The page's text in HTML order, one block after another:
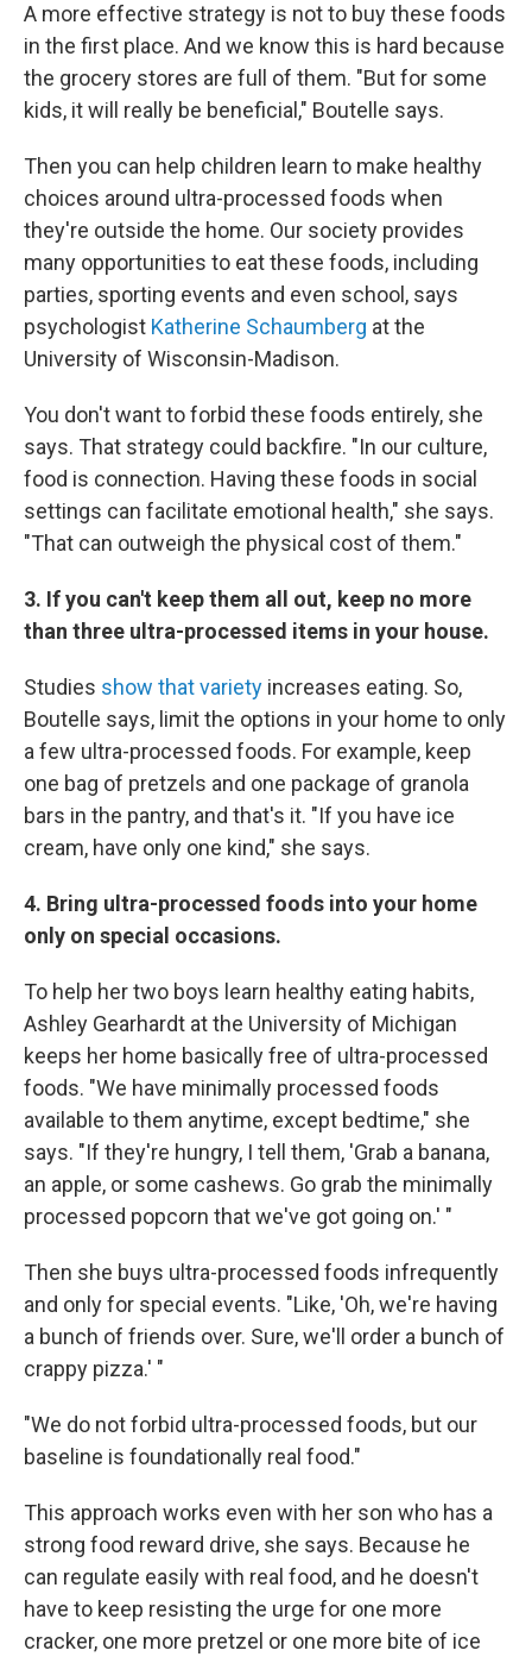
A more effective strategy is not to buy these foods
in the first place. And we know this is hard because
the grocery stores are full of them. "But for some
kids, it will really be beneficial," Boutelle says.
Then you can help children learn to make healthy
choices around ultra-processed foods when
they're outside the home. Our society provides
many opportunities to eat these foods, including
parties, sporting events and even school, says
psychologist Katherine Schaumberg at the
University of Wisconsin-Madison.
You don't want to forbid these foods entirely, she
says. That strategy could backfire. "In our culture,
food is connection. Having these foods in social
settings can facilitate emotional health," she says.
"That can outweigh the physical cost of them."
3. If you can't keep them all out, keep no more
than three ultra-processed items in your house.
Studies show that variety increases eating. So,
Boutelle says, limit the options in your home to only
a few ultra-processed foods. For example, keep
one bag of pretzels and one package of granola
bars in the pantry, and that's it. "If you have ice
cream, have only one kind," she says.
4. Bring ultra-processed foods into your home
only on special occasions.
To help her two boys learn healthy eating habits,
Ashley Gearhardt at the University of Michigan
keeps her home basically free of ultra-processed
foods. "We have minimally processed foods
available to them anytime, except bedtime," she
says. "If they're hungry, I tell them, 'Grab a banana,
an apple, or some cashews. Go grab the minimally
processed popcorn that we've got going on.' "
Then she buys ultra-processed foods infrequently
and only for special events. "Like, 'Oh, we're having
a bunch of friends over. Sure, we'll order a bunch of
crappy pizza.' "
"We do not forbid ultra-processed foods, but our
baseline is foundationally real food."
This approach works even with her son who has a
strong food reward drive, she says. Because he
can regulate easily with real food, and he doesn't
have to keep resisting the urge for one more
cracker, one more pretzel or one more bite of ice